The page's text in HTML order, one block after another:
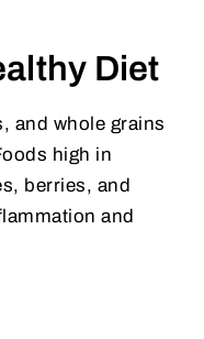
Diet
and whole grains
high in
berries, and
and